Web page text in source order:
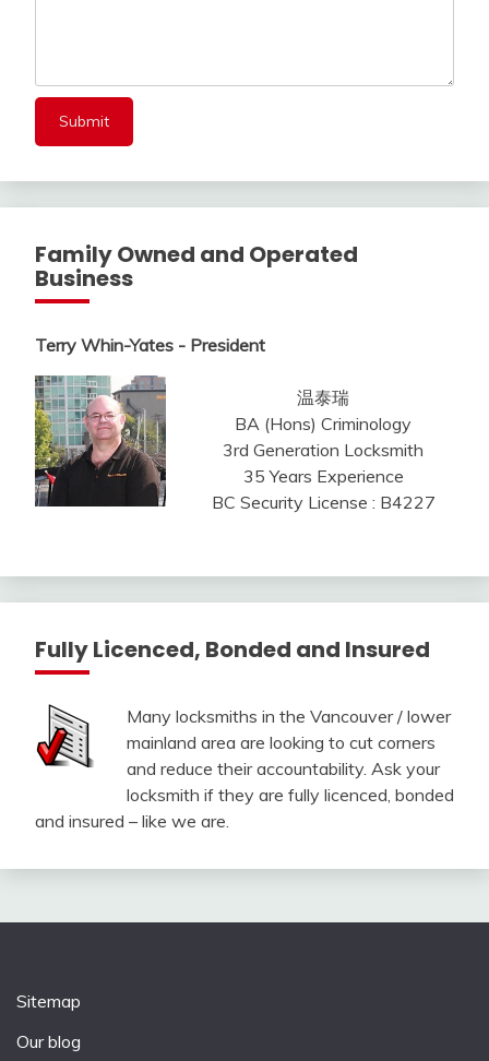
Family Owned and Operated
Business
Terry Whin-Yates - President
温泰瑞
BA (Hons) Criminology
3rd Generation Locksmith
35 Years Experience
BC Security License : B4227
Fully Licenced, Bonded and Insured
Many locksmiths in the Vancouver / lower
mainland area are looking to cut corners
and reduce their accountability. Ask your
locksmith if they are fully licenced, bonded
and insured – like we are.
Sitemap
Our blog